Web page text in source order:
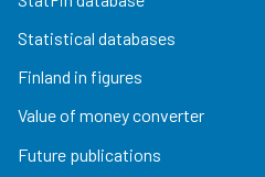
Statistical databases
Finland in figures
Value of money converter
Future publications